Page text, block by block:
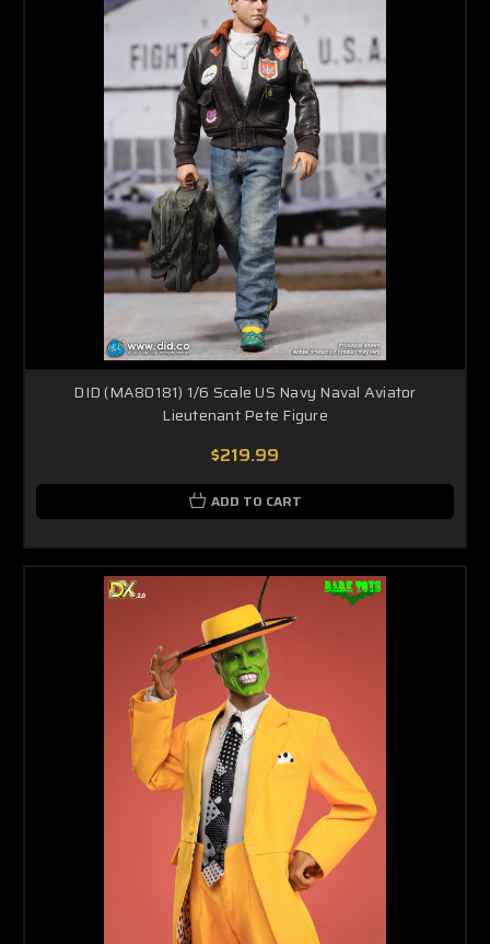
DID (MA80181) 1/6 Scale US Navy Naval Aviator
Lieutenant Pete Figure
$219.99
ADD TO CART